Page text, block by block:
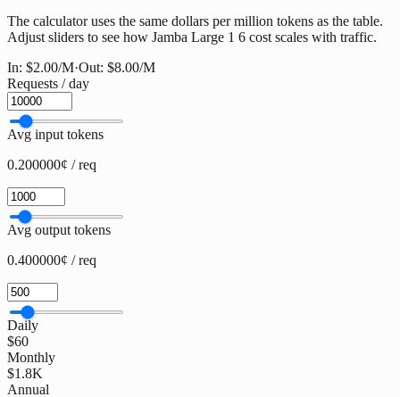
The calculator uses the same dollars per million tokens as the table.
Adjust sliders to see how Jamba Large 1 6 cost scales with traffic.
In: $2.00/M·Out: $8.00/M
Requests / day
Avg input tokens
0.200000¢ / req
Avg output tokens
0.400000¢ / req
Daily
$60
Monthly
$1.8K
Annual